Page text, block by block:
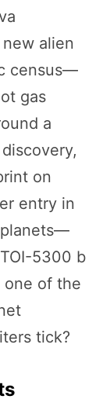
alien
census—
gas
a
on
entry in
planets—
5300 b
of the
tick?